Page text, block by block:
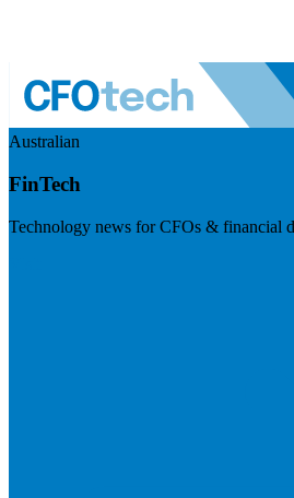
Australian
FinTech
Technology news for CFOs & financial